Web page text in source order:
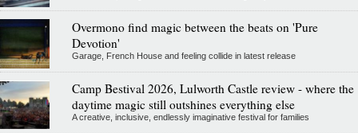
Overmono find magic between the beats on 'Pure
Devotion'
Garage, French House and feeling collide in latest release
Camp Bestival 2026, Lulworth Castle review - where the
daytime magic still outshines everything else
A creative, inclusive, endlessly imaginative festival for families